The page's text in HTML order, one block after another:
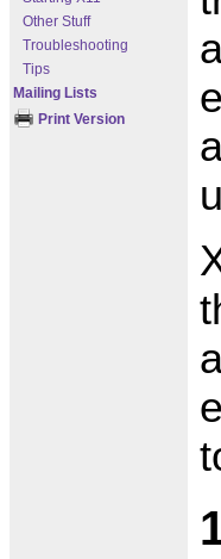
Other Stuff
Troubleshooting
Tips
Mailing Lists
Print Version